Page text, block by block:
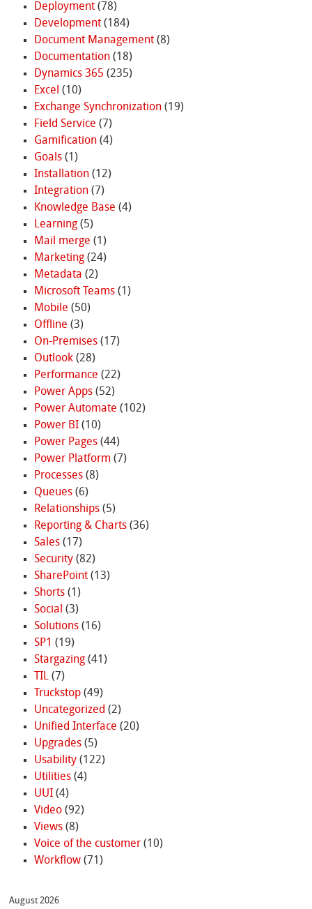
Deployment(78)
Development(184)
Document Management(8)
Documentation(18)
Dynamics 365 (235)
Excel (10)
Exchange Synchronization(19)
Field Service (7)
Gamification(4)
Goals(1)
Installation(12)
Integration(7)
Knowledge Base (4)
Learning(5)
Mail merge (1)
Marketing(24)
Metadata (2)
Microsoft Teams(1)
Mobile (50)
Offline (3)
On-Premises(17)
Outlook(28)
Performance (22)
Power Apps(52)
Power Automate (102)
Power BI(10)
Power Pages(44)
Power Platform (7)
Processes(8)
Queues(6)
Relationships(5)
Reporting & Charts(36)
Sales(17)
Security(82)
SharePoint(13)
Shorts(1)
Social (3)
Solutions(16)
SP1 (19)
Stargazing(41)
TIL(7)
Truckstop(49)
Uncategorized (2)
Unified Interface (20)
Upgrades(5)
Usability(122)
Utilities(4)
UUI(4)
Video(92)
Views(8)
Voice of the customer(10)
Workflow(71)
August 2026